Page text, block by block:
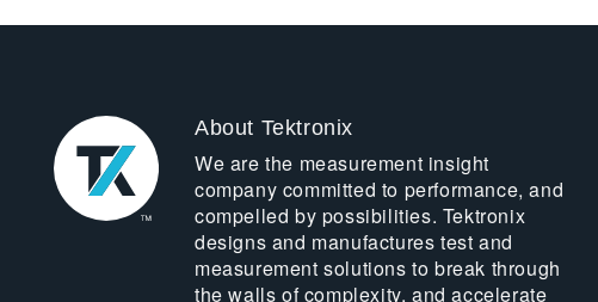
About Tektronix
We are the measurement insight
company committed to performance, and
compelled by possibilities. Tektronix
designs and manufactures test and
measurement solutions to break through
the walls of complexity, and accelerate